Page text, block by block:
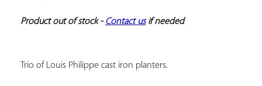
Product out of stock - Contact us if needed
Trio of Louis Philippe cast iron planters.